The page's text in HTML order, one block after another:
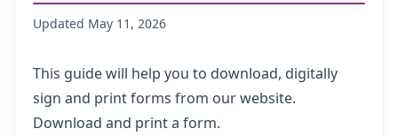
Updated May 11, 2026
This guide will help you to download, digitally
sign and print forms from our website.
Download and print a form.